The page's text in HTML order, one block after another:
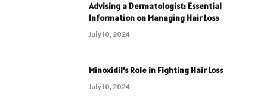
Advising a Dermatologist: Essential
Information on Managing Hair Loss
July 10, 2024
Minoxidil’s Role in Fighting Hair Loss
July 10, 2024